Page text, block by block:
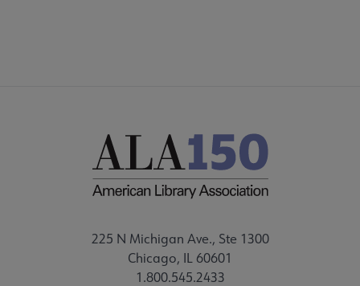
225 N Michigan Ave., Ste 1300
Chicago, IL 60601
1.800.545.2433